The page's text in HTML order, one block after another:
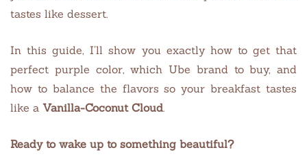
tastes like dessert.
In this guide, I’ll show you exactly how to get that
perfect purple color, which Ube brand to buy, and
how to balance the flavors so your breakfast tastes
like a Vanilla-Coconut Cloud.
Ready to wake up to something beautiful?